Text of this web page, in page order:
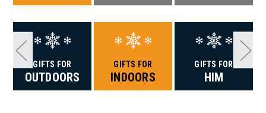
GIFTS FOR
OUTDOORS
GIFTS FOR
INDOORS
GIFTS FOR
HIM